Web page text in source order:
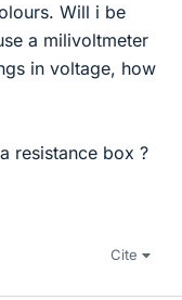
Will i be
a milivoltmeter
in voltage, how
resistance box ?
Cite